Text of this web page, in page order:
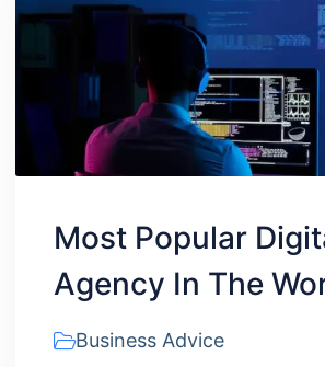
Most Popular
Agency In The
Business Advice